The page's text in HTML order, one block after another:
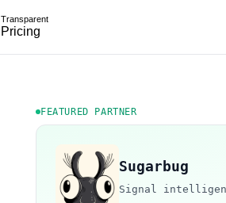
Transparent
Pricing
FEATURED PARTNER
Sugarbug
Signal